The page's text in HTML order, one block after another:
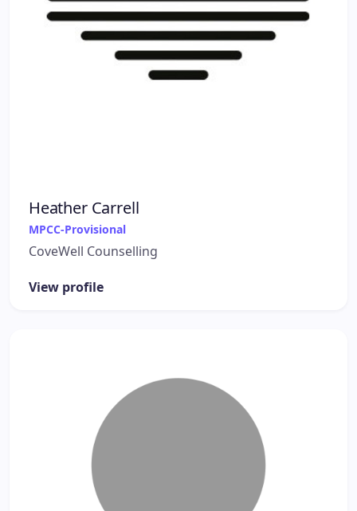
Heather Carrell
MPCC-Provisional
CoveWell Counselling
View profile